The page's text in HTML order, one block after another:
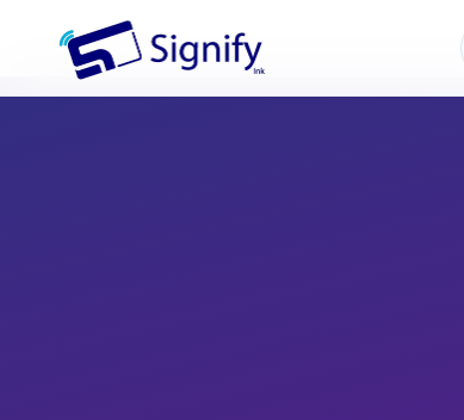
Signify.ink